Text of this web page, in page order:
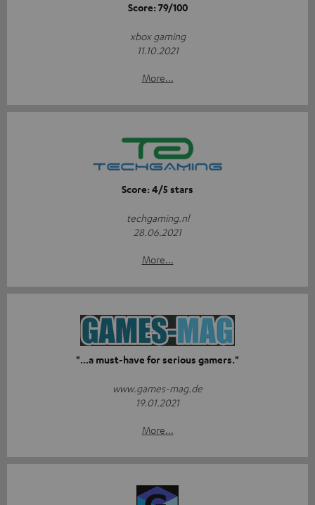
Score: 79/100
xbox gaming
11.10.2021
More...
Score: 4/5 stars
techgaming.nl
28.06.2021
More...
"...a must-have for serious gamers."
www.games-mag.de
19.01.2021
More...